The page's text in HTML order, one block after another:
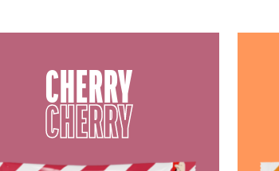
CHERRY
CHERRY